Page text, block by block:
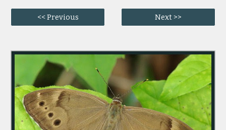
<< Previous Next >>